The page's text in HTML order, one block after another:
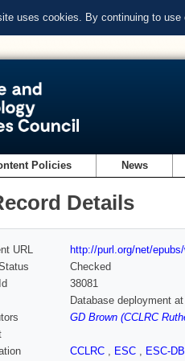
uses cookies. By continuing to
Policies News
Details
URL
http://purl.org/net/
Checked
38081
Database deployment
GD Brown (CCLRC
CCLRC , ESC , ESC-